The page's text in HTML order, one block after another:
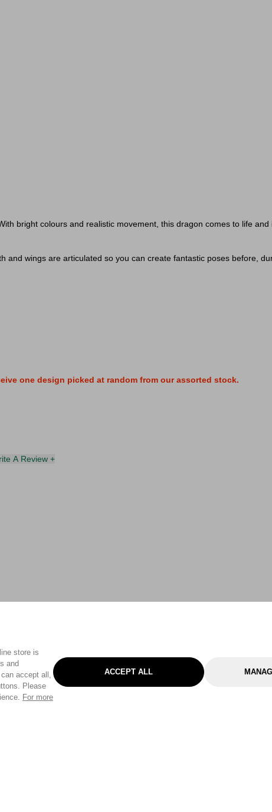
store is
and
accept all,
Please
For more
ACCEPT ALL
bright colours and realistic movement, this dragon comes to life
and wings are articulated so you can create fantastic poses before,
one design picked at random from our assorted stock.
A Review +